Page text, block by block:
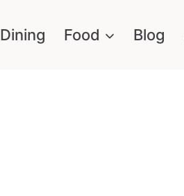
Dining Food Blog